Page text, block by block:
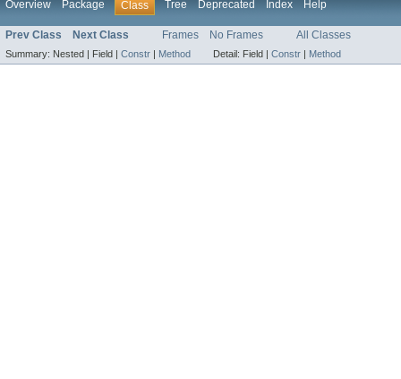
Overview Package Class Tree Deprecated Index Help
Prev Class Next Class Frames No Frames All Classes
Summary: Nested | Field | Constr | Method Detail: Field | Constr | Method